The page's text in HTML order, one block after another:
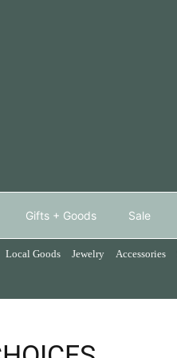
Gifts + Goods Sale
Local Goods Jewelry Accessories